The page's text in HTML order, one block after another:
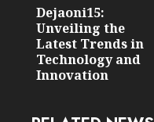
Next
post:
Dejaoni15:
Unveiling the
Latest Trends in
Technology and
Innovation